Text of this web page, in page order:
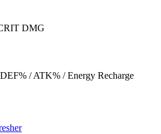
DMG
/ ATK% / Energy Recharge